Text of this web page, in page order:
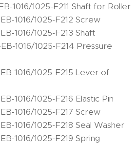
1016/1025-F211 Shaft for Roller
1016/1025-F212 Screw
1016/1025-F213 Shaft
1016/1025-F214 Pressure
1016/1025-F215 Lever of
1016/1025-F216 Elastic Pin
1016/1025-F217 Screw
1016/1025-F218 Seal Washer
1016/1025-F219 Spring